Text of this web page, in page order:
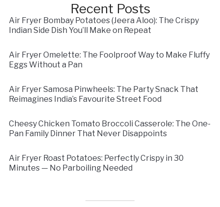
Recent Posts
Air Fryer Bombay Potatoes (Jeera Aloo): The Crispy
Indian Side Dish You’ll Make on Repeat
Air Fryer Omelette: The Foolproof Way to Make Fluffy
Eggs Without a Pan
Air Fryer Samosa Pinwheels: The Party Snack That
Reimagines India’s Favourite Street Food
Cheesy Chicken Tomato Broccoli Casserole: The One-
Pan Family Dinner That Never Disappoints
Air Fryer Roast Potatoes: Perfectly Crispy in 30
Minutes — No Parboiling Needed